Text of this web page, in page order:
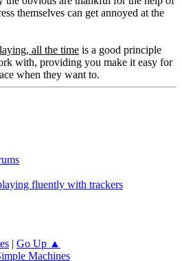
themselves can get annoyed at the
all the time is a good principle
with, providing you make it easy for
when they want to.
fluently with trackers
| Go Up ▲
Machines